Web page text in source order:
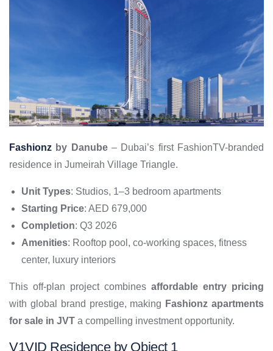
Fashionz by Danube– Dubai’s first FashionTV-branded
residence in Jumeirah Village Triangle.
Unit Types: Studios, 1–3 bedroom apartments
Starting Price: AED 679,000
Completion: Q3 2026
Amenities: Rooftop pool, co-working spaces, fitness
center, luxury interiors
This off-plan project combines affordable entry pricing
with global brand prestige, making Fashionz apartments
for sale in JVT a compelling investment opportunity.
V1VID Residence by Object 1